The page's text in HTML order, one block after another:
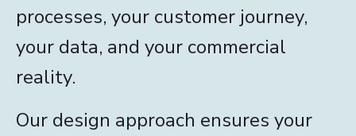
processes, your customer journey,
your data, and your commercial
reality.
Our design approach ensures your